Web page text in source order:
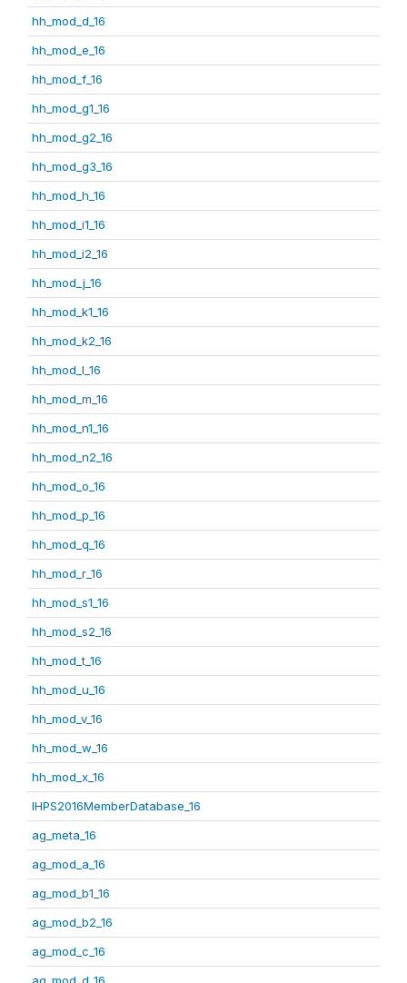
hh_mod_d_16
hh_mod_e_16
hh_mod_f_16
hh_mod_g1_16
hh_mod_g2_16
hh_mod_g3_16
hh_mod_h_16
hh_mod_i1_16
hh_mod_i2_16
hh_mod_j_16
hh_mod_k1_16
hh_mod_k2_16
hh_mod_l_16
hh_mod_m_16
hh_mod_n1_16
hh_mod_n2_16
hh_mod_o_16
hh_mod_p_16
hh_mod_q_16
hh_mod_r_16
hh_mod_s1_16
hh_mod_s2_16
hh_mod_t_16
hh_mod_u_16
hh_mod_v_16
hh_mod_w_16
hh_mod_x_16
IHPS2016MemberDatabase_16
ag_meta_16
ag_mod_a_16
ag_mod_b1_16
ag_mod_b2_16
ag_mod_c_16